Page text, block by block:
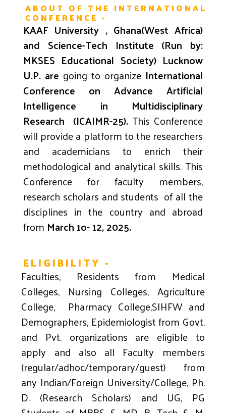
ABOUT OF THE INTERNATIONAL
CONFERENCE -
KAAF University , Ghana(West Africa)
and Science-Tech Institute (Run by:
MKSES Educational Society) Lucknow
U.P. are going to organize International
Conference on Advance Artificial
Intelligence in Multidisciplinary
Research (ICAIMR-25). This Conference
will provide a platform to the researchers
and academicians to enrich their
methodological and analytical skills. This
Conference for faculty members,
research scholars and students of all the
disciplines in the country and abroad
from March1o- 12, 2025.
ELIGIBILITY -
Faculties, Residents from Medical
Colleges, Nursing Colleges, Agriculture
College, Pharmacy College,SIHFW and
Demographers, Epidemiologist from Govt.
and Pvt. organizations are eligible to
apply and also all Faculty members
(regular/adhoc/temporary/guest) from
any Indian/Foreign University/College, Ph.
D. (Research Scholars) and UG, PG